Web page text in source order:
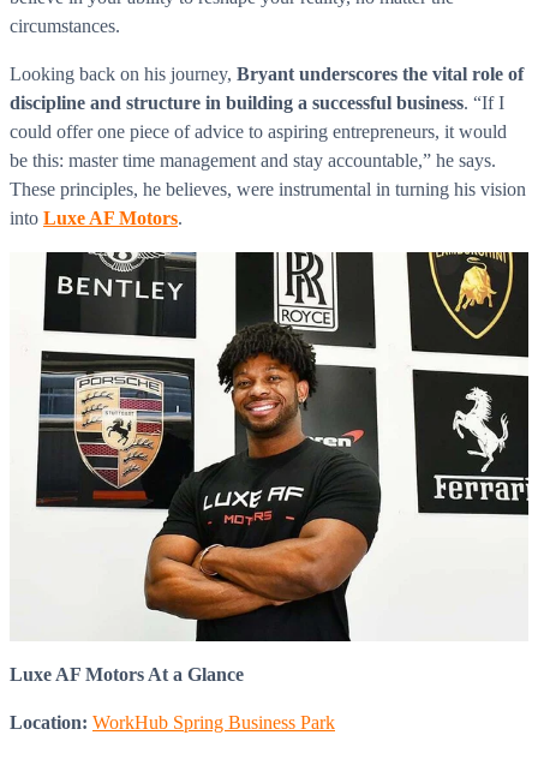
circumstances.
Looking back on his journey, Bryant underscores the vital role of
discipline and structure in building a successful business. “If I
could offer one piece of advice to aspiring entrepreneurs, it would
be this: master time management and stay accountable,” he says.
These principles, he believes, were instrumental in turning his vision
into Luxe AF Motors.
Luxe AF Motors At a Glance
Location: WorkHub Spring Business Park